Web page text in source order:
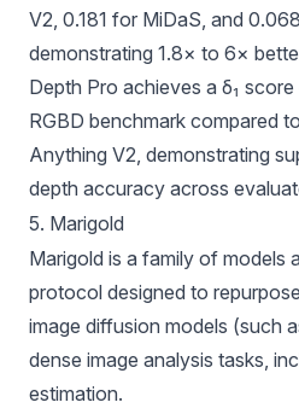
V2, 0.181 for MiDaS, and
demonstrating 1.8× to 6×
Depth Pro achieves a δ₁
RGBD benchmark compared
Anything V2, demonstrating
depth accuracy across
5. Marigold
Marigold is a family of models
protocol designed to
image diffusion models (such
dense image analysis tasks,
estimation.